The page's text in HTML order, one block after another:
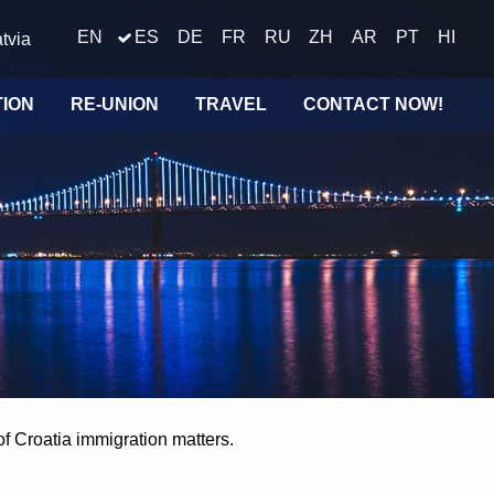
EN ES DE FR RU ZH AR PT HI
RE-UNION TRAVEL CONTACT NOW!
Croatia immigration matters.